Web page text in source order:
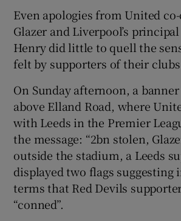
Even apologies from United
Glazer and Liverpool’s
Henry did little to quell the
felt by supporters of their
On Sunday afternoon, a
above Elland Road, where
with Leeds in the Premier
the message: “2bn stolen,
outside the stadium, a Leeds
displayed two flags suggesting
terms that Red Devils
“conned”.